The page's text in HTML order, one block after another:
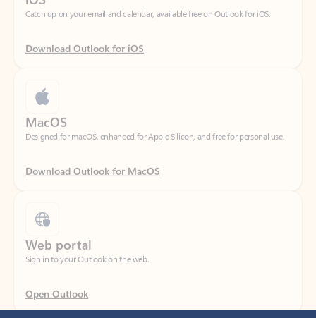
Download Outlook for iOS
Designed for macOS, enhanced for Apple Silicon, and free for personal use.
Download Outlook for MacOS
Sign in to your Outlook on the web.
Open Outlook